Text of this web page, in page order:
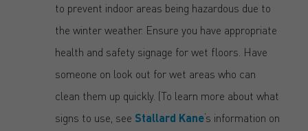
to prevent indoor areas being hazardous due to
the winter weather. Ensure you have appropriate
health and safety signage for wet floors. Have
someone on look out for wet areas who can
clean them up quickly. (To learn more about what
signs to use, see Stallard Kane‘s information on